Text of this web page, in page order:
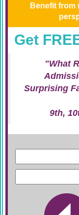
Benefit from
Get
"What
Surprising
9th,